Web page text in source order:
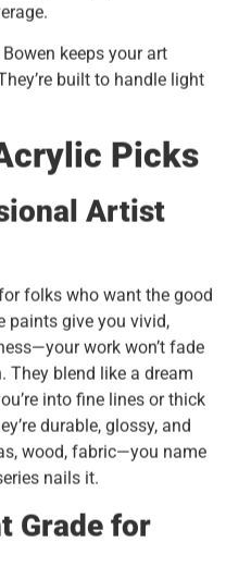
keeps your art
built to handle light
Picks
Artist
folks who want the good
paints give you vivid,
work won’t fade
They blend like a dream
into fine lines or thick
durable, glossy, and
wood, fabric—you name
nails it.
Grade for